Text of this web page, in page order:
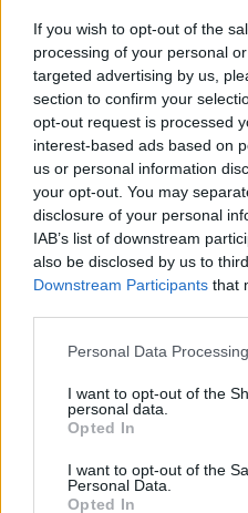
If you wish to opt-out of the
processing of your personal
targeted advertising by us,
section to confirm your
opt-out request is processed
interest-based ads based on
us or personal information
your opt-out. You may
disclosure of your personal
IAB’s list of downstream
also be disclosed by us to
Downstream Participants that
Personal Data
I want to opt-out of the
personal data.
Opted In
I want to opt-out of the
Personal Data.
Opted In
MADE BY MUSIC
Three’s ‘Made by
together six Irish
release two brand new
with the aim of
industry and helping
Irish music stars reach
The first song of this
Kavanagh and future-
who teamed for the
‘Follow the Sound’.
The second, and
together three of